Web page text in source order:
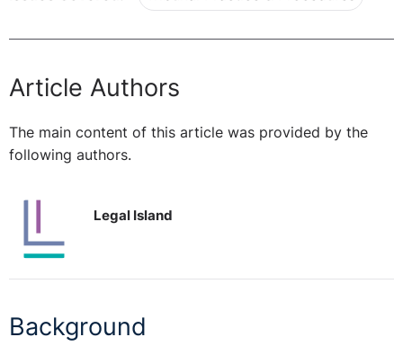
Article Authors
The main content of this article was provided by the
following authors.
Legal Island
Background